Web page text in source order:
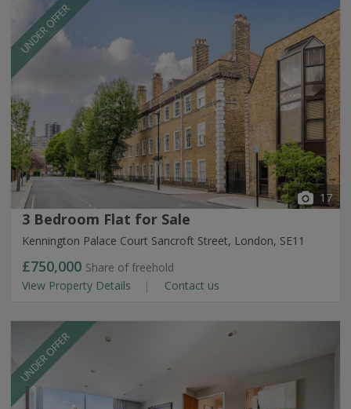
UNDER OFFER
17
3 Bedroom Flat for Sale
Kennington Palace Court Sancroft Street, London, SE11
£750,000 Share of freehold
View Property Details
Contact us
UNDER OFFER